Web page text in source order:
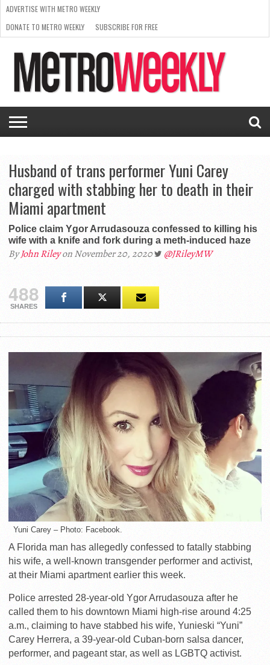
ISSUE
NEWS
INTERVIEWS
ARTS
SCENE
FROM
THE
ARCHIVES
REQUEST
A RATE
CARD
SUPPORT
METRO
WEEKLY
ADVERTISE WITH METRO WEEKLY
DONATE TO METRO WEEKLY
SUBSCRIBE FOR FREE
Husband of trans performer Yuni Carey
charged with stabbing her to death in their
Miami apartment
Police claim Ygor Arrudasouza confessed to killing his
wife with a knife and fork during a meth-induced haze
ByJohn Rileyon November 20, 2020 @JRileyMW
488
SHARES
Yuni Carey – Photo: Facebook.
A Florida man has allegedly confessed to fatally stabbing
his wife, a well-known transgender performer and activist,
at their Miami apartment earlier this week.
Police arrested 28-year-old Ygor Arrudasouza after he
called them to his downtown Miami high-rise around 4:25
a.m., claiming to have stabbed his wife, Yunieski “Yuni”
Carey Herrera, a 39-year-old Cuban-born salsa dancer,
performer, and pageant star, as well as LGBTQ activist.